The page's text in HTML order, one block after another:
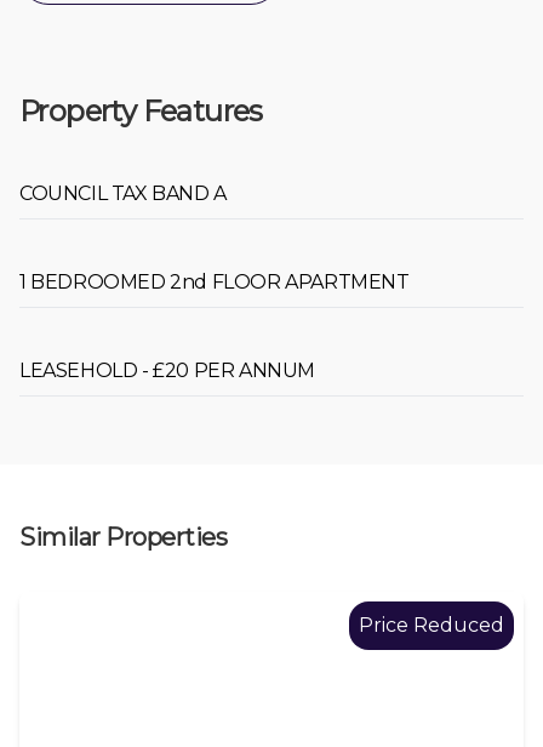
Property Features
COUNCIL TAX BAND A
1 BEDROOMED 2nd FLOOR APARTMENT
LEASEHOLD - £20 PER ANNUM
Similar Properties
Price Reduced